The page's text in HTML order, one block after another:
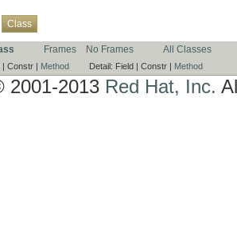
Class
Frames No Frames All Classes
Constr | Method Detail: Field | Constr | Method
2001-2013 Red Hat, Inc.